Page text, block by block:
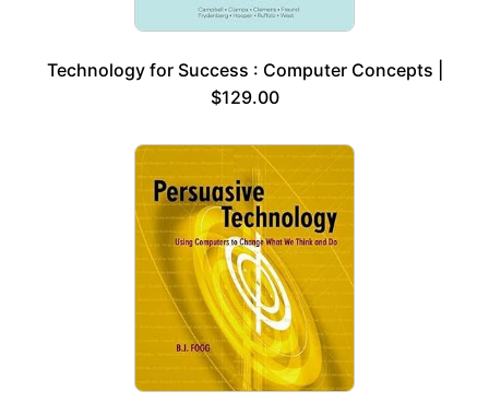
Technology for Success : Computer Concepts |
$129.00